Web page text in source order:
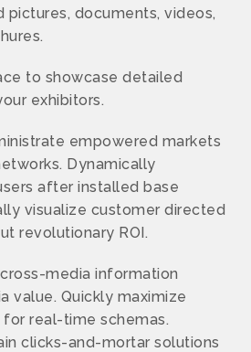
pictures, documents, videos,
to showcase detailed
exhibitors.
empowered markets
Dynamically
after installed base
visualize customer directed
revolutionary ROI.
media information
value. Quickly maximize
real-time schemas.
clicks-and-mortar solutions